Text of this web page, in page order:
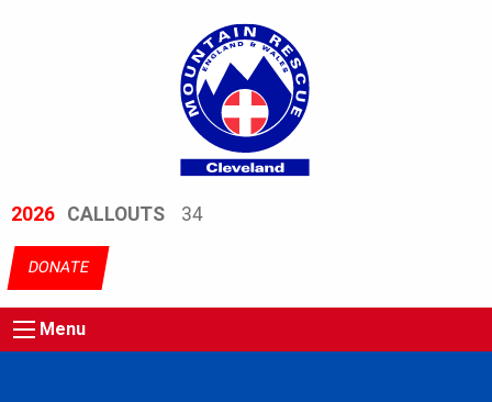
2026 CALLOUTS 34
DONATE
Menu